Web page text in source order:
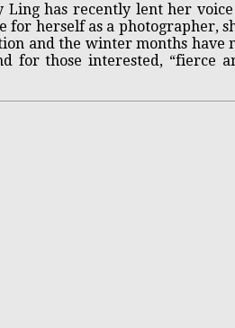
has recently lent her
for herself as a photographer,
and the winter months
those interested, “fierce